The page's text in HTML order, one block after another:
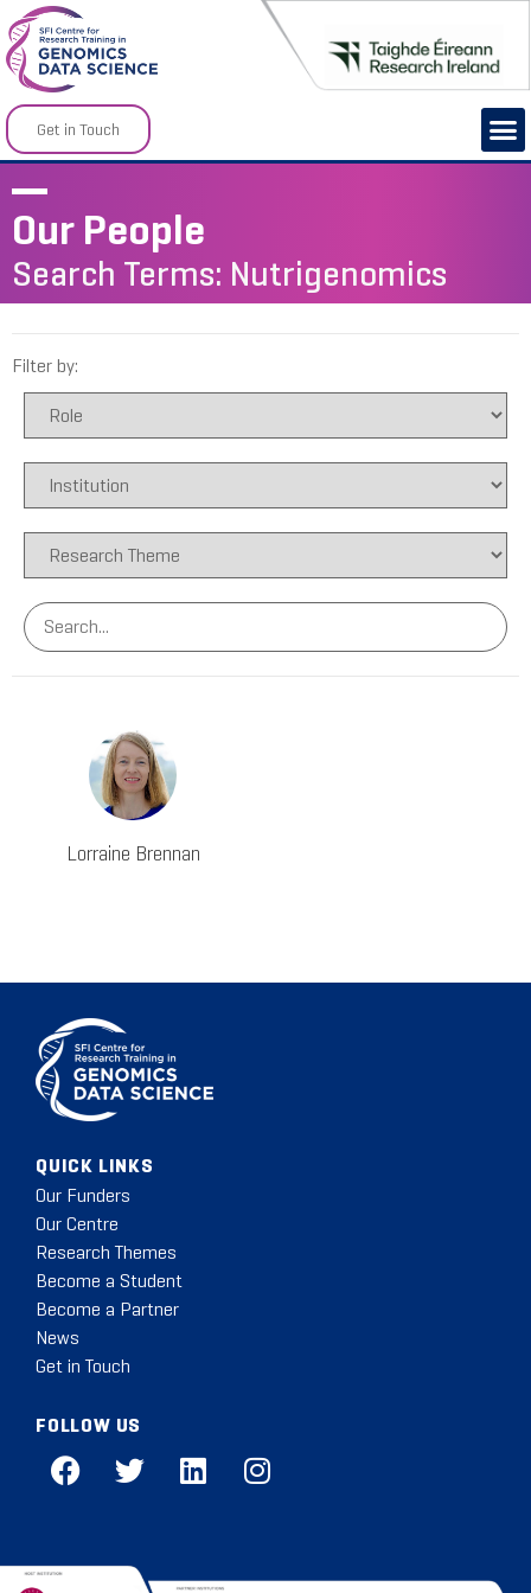
Get in Touch
Our People
Search Terms: Nutrigenomics
Filter by:
Lorraine Brennan
QUICK LINKS
Our Funders
Our Centre
Research Themes
Become a Student
Become a Partner
News
Get in Touch
FOLLOW US